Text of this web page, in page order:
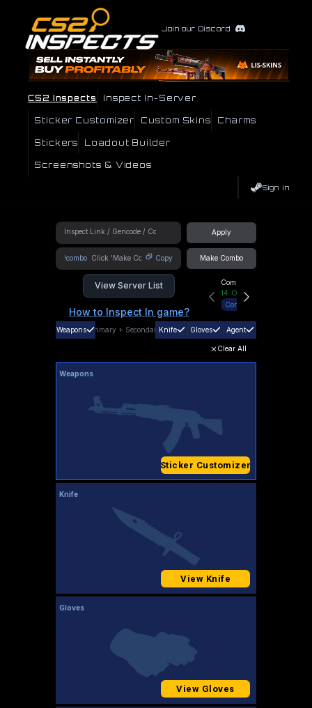
Join our Discord
CS2 Inspects Inspect In-Server
Sticker Customizer Custom Skins Charms
Stickers Loadout Builder
Screenshots & Videos
Sign In
Apply
!combo Copy Make Combo
View Server List
How to Inspect In game?
Community Hub
14 Online
Connect
Weapons Primary + SecondaryKnife Gloves Agent
Clear All
Weapons
Sticker Customizer
Knife
View Knife
Gloves
View Gloves